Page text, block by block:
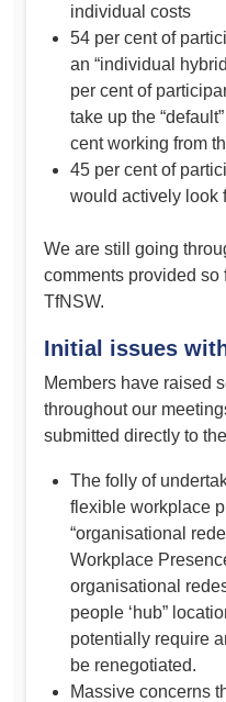
individual costs
54 per cent of
an “individual
per cent of
take up the
cent working from
45 per cent of
would actively look
We are still going
comments provided so
TfNSW.
Initial issues
Members have raised
throughout our
submitted directly to
The folly of
flexible workplace
“organisational
Workplace
organisational
people ‘hub”
potentially require
be renegotiated.
Massive concerns